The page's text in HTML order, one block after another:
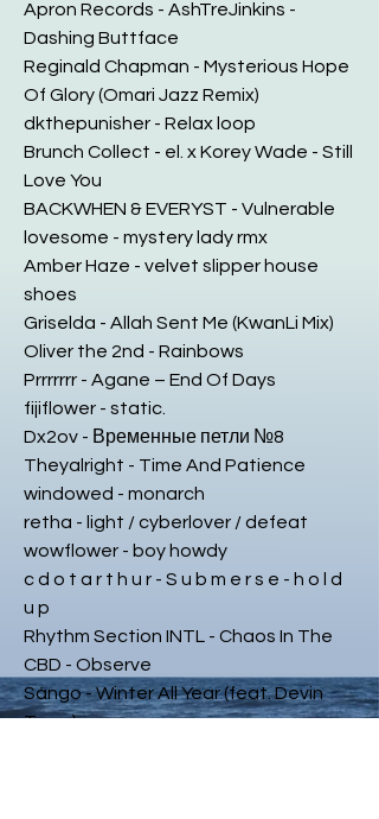
Apron Records - AshTreJinkins -
Dashing Buttface
Reginald Chapman - Mysterious Hope
Of Glory (Omari Jazz Remix)
dkthepunisher - Relax loop
Brunch Collect - el. x Korey Wade - Still
Love You
BACKWHEN & EVERYST - Vulnerable
lovesome - mystery lady rmx
Amber Haze - velvet slipper house
shoes
Griselda - Allah Sent Me (KwanLi Mix)
Oliver the 2nd - Rainbows
Prrrrrrr - Agane – End Of Days
fijiflower - static.
Dx2ov - Временные петли №8
Theyalright - Time And Patience
windowed - monarch
retha - light / cyberlover / defeat
wowflower - boy howdy
c d o t a r t h u r - S u b m e r s e - h o l d
u p
Rhythm Section INTL - Chaos In The
CBD - Observe
Sángo - Winter All Year (feat. Devin
Tracy)